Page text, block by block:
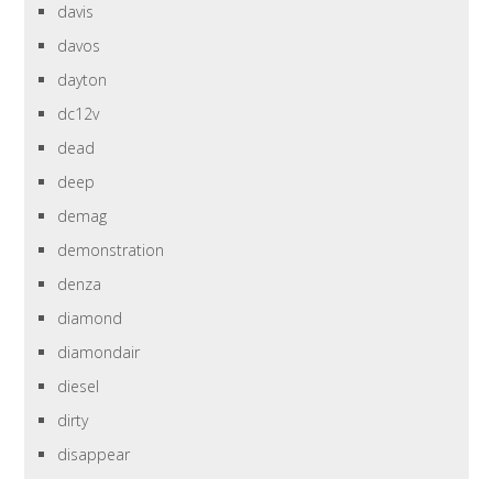
davis
davos
dayton
dc12v
dead
deep
demag
demonstration
denza
diamond
diamondair
diesel
dirty
disappear